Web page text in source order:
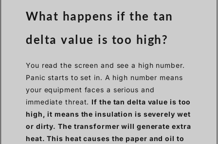
What happens if the tan
delta value is too high?
You read the screen and see a high number.
Panic starts to set in. A high number means
your equipment faces a serious and
immediate threat. If the tan delta value is too
high, it means the insulation is severely wet
or dirty. The transformer will generate extra
heat. This heat causes the paper and oil to